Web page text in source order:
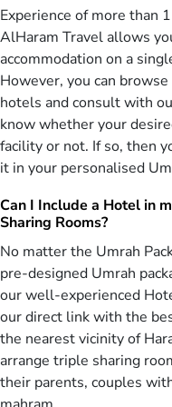
you enjoy Umrah
AlHaram Travel is a
with numerous 5 star, 4 star
provide you a joyful and
experienced travel agents
hotels to craft plenty of
hotels offering direct view
Makkah & Medina. You can
range & we’ll reserve what
our UK clients request to
facilities in Makkah, Saudi
hotel only Umrah package if
your own. However,
to select all-inclusive Umrah
collection which include
any hassles during your
Save Hassle &
Gamut of Umrah
Experience of more than
AlHaram Travel allows
accommodation on a
However, you can
hotels and consult with
know whether your
facility or not. If so, then
it in your personalised
Can I Include a Hotel in
Sharing Rooms?
No matter the Umrah
pre-designed Umrah
our well-experienced
our direct link with the
the nearest vicinity of
arrange triple sharing
their parents, couples